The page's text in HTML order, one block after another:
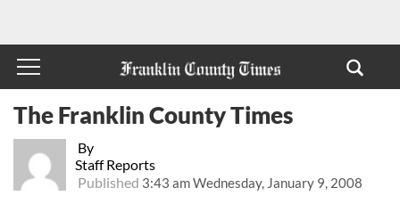
By
Staff Reports
Published 3:43 am Wednesday, January 9, 2008
The Franklin County Times